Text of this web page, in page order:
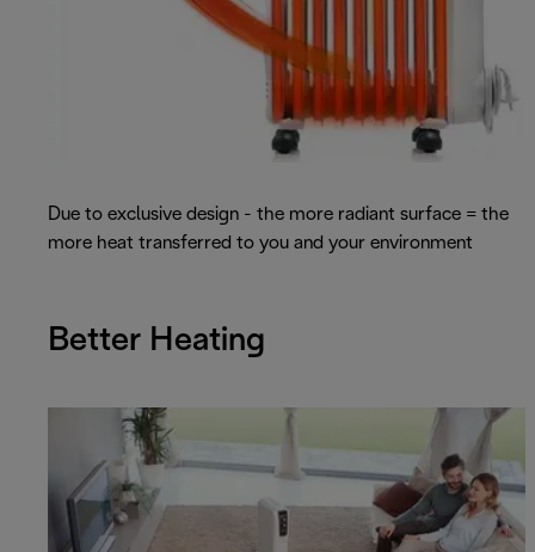
Due to exclusive design - the more radiant surface = the
more heat transferred to you and your environment
Better Heating